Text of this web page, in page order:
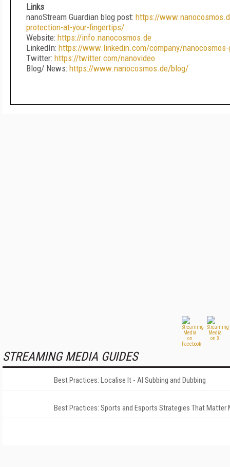
Links
nanoStream Guardian blog post: https://
protection-at-your-fingertips/
Website: https://info.nanocosmos.de
LinkedIn: https://www.linkedin.com/company/nanocosmos-
Twitter: https://twitter.com/nanovideo
Blog/ News: https://www.nanocosmos.de/blog/
STREAMING MEDIA GUIDES
Best Practices: Localise It - AI Subbing and Dubbing
Best Practices: Sports and Esports Strategies That Matter